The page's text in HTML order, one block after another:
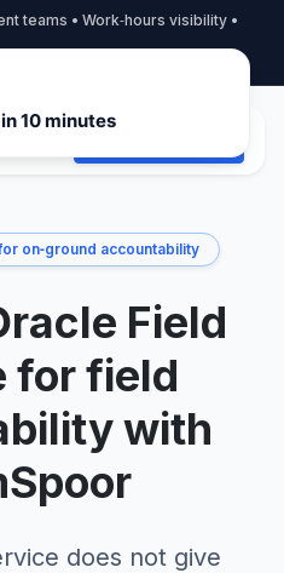
teams • Work‑hours visibility •
on‑ground accountability
Field
for field
with
does not give